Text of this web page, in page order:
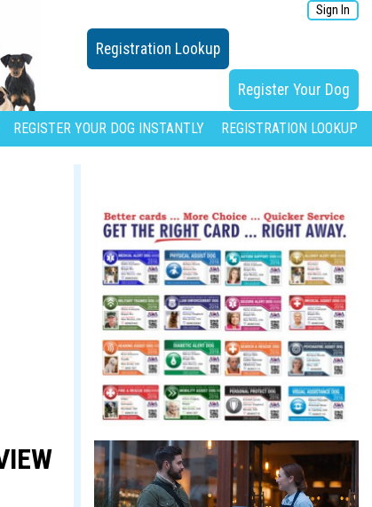
Sign In
Registration Lookup
Register Your Dog
REGISTER YOUR DOG INSTANTLY REGISTRATION LOOKUP